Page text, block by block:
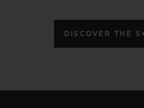
DISCOVER THE